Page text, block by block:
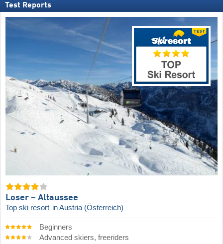
Test Reports
Loser – Altaussee
Top ski resort in Austria (Österreich)
Beginners
Advanced skiers, freeriders